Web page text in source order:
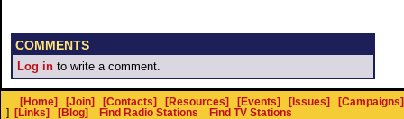
COMMENTS
Log in to write a comment.
[Home] [Join] [Contacts] [Resources] [Events] [Issues]
[Campaigns]
]
[Links] [Blog] Find Radio Stations Find TV Stations